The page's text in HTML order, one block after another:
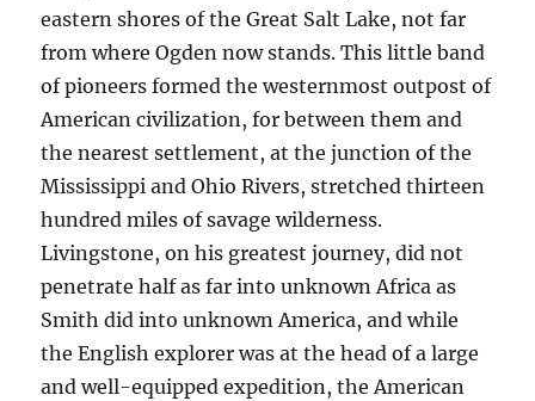
eastern shores of the Great Salt Lake, not far
from where Ogden now stands. This little band
of pioneers formed the westernmost outpost of
American civilization, for between them and
the nearest settlement, at the junction of the
Mississippi and Ohio Rivers, stretched thirteen
hundred miles of savage wilderness.
Livingstone, on his greatest journey, did not
penetrate half as far into unknown Africa as
Smith did into unknown America, and while
the English explorer was at the head of a large
and well-equipped expedition, the American